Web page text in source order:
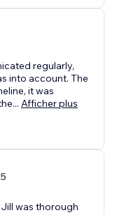
regularly,
into account. The
it was
... Afficher plus
was thorough